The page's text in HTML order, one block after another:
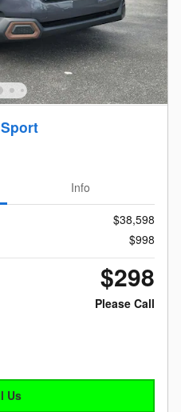
Info
$38,598
$998
$298
Please Call
Us